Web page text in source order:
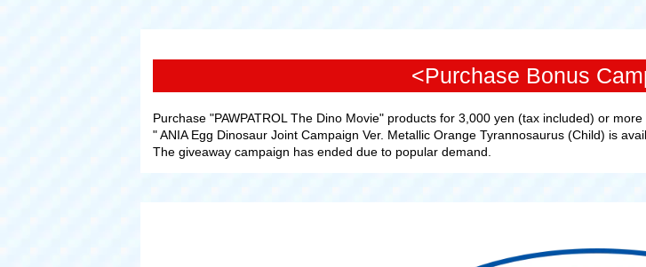
<Purchase Bonus
Purchase "PAWPATROL The Dino Movie" products for 3,000 yen (tax included) or more
" ANIA Egg Dinosaur Joint Campaign Ver. Metallic Orange Tyrannosaurus (Child) is
The giveaway campaign has ended due to popular demand.